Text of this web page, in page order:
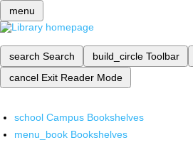
menu
search Search build_circle Toolbar
cancel Exit Reader Mode
school Campus Bookshelves
menu_book Bookshelves